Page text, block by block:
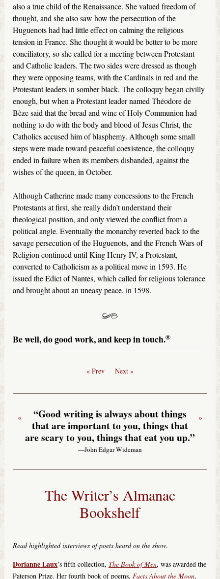
also a true child of the Renaissance. She valued freedom of
thought, and she also saw how the persecution of the
Huguenots had had little effect on calming the religious
tension in France. She thought it would be better to be more
conciliatory, so she called for a meeting between Protestant
and Catholic leaders. The two sides were dressed as though
they were opposing teams, with the Cardinals in red and the
Protestant leaders in somber black. The colloquy began civilly
enough, but when a Protestant leader named Théodore de
Bèze said that the bread and wine of Holy Communion had
nothing to do with the body and blood of Jesus Christ, the
Catholics accused him of blasphemy. Although some small
steps were made toward peaceful coexistence, the colloquy
ended in failure when its members disbanded, against the
wishes of the queen, in October.
Although Catherine made many concessions to the French
Protestants at first, she really didn’t understand their
theological position, and only viewed the conflict from a
political angle. Eventually the monarchy reverted back to the
savage persecution of the Huguenots, and the French Wars of
Religion continued until King Henry IV, a Protestant,
converted to Catholicism as a political move in 1593. He
issued the Edict of Nantes, which called for religious tolerance
and brought about an uneasy peace, in 1598.
Be well, do good work, and keep in touch.®
« Prev Next »
“Good writing is always about things
that are important to you, things that
are scary to you, things that eat you up.”
—John Edgar Wideman
« »
The Writer’s Almanac
Bookshelf
Read highlighted interviews of poets heard on the show.
Dorianne Laux’s fifth collection, The Book of Men, was awarded the
Paterson Prize. Her fourth book of poems, Facts About the Moon,